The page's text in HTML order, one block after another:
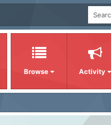
Browse Activity